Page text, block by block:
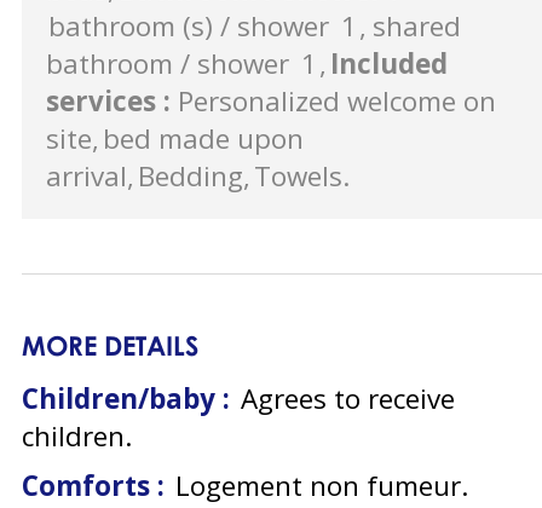
bathroom (s) / shower 1
shared
bathroom / shower 1 Included
services : Personalized welcome on
site bed made upon
arrival Bedding Towels
MORE DETAILS
Children/baby : Agrees to receive
children
Comforts : Logement non fumeur